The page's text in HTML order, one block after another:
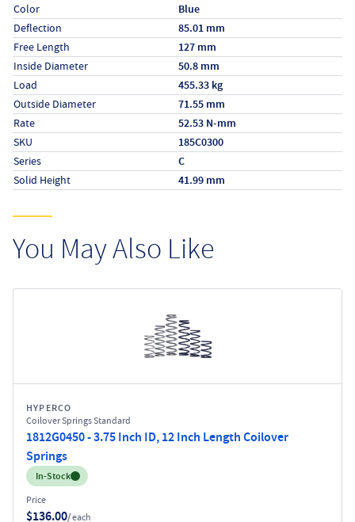
Color Blue
Deflection 85.01 mm
Free Length 127 mm
Inside Diameter 50.8 mm
Load 455.33 kg
Outside Diameter 71.55 mm
Rate 52.53 N-mm
SKU 185C0300
Series C
Solid Height 41.99 mm
You May Also Like
HYPERCO
Coilover Springs Standard
1812G0450 - 3.75 Inch ID, 12 Inch Length Coilover
Springs
Inventory:
In-Stock
Price
$136.00/ each